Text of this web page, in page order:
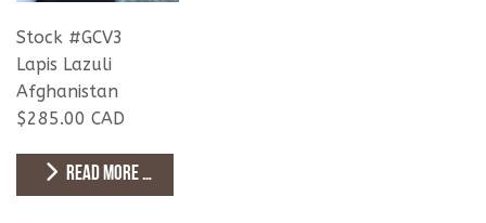
Stock #GCV3
Lapis Lazuli
Afghanistan
$285.00 CAD
READ MORE …